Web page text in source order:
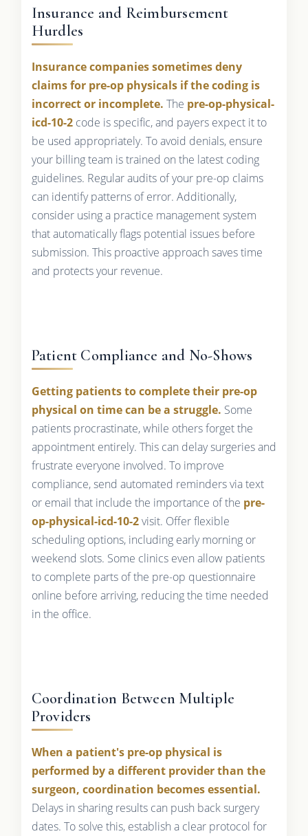
Insurance and Reimbursement
Hurdles
Insurance companies sometimes deny
claims for pre-op physicals if the coding is
incorrect or incomplete. The pre-op-physical-
icd-10-2code is specific, and payers expect it to
be used appropriately. To avoid denials, ensure
your billing team is trained on the latest coding
guidelines. Regular audits of your pre-op claims
can identify patterns of error. Additionally,
consider using a practice management system
that automatically flags potential issues before
submission. This proactive approach saves time
and protects your revenue.
Patient Compliance and No-Shows
Getting patients to complete their pre-op
physical on time can be a struggle. Some
patients procrastinate, while others forget the
appointment entirely. This can delay surgeries and
frustrate everyone involved. To improve
compliance, send automated reminders via text
or email that include the importance of the pre-
op-physical-icd-10-2visit. Offer flexible
scheduling options, including early morning or
weekend slots. Some clinics even allow patients
to complete parts of the pre-op questionnaire
online before arriving, reducing the time needed
in the office.
Coordination Between Multiple
Providers
When a patient's pre-op physical is
performed by a different provider than the
surgeon, coordination becomes essential.
Delays in sharing results can push back surgery
dates. To solve this, establish a clear protocol for